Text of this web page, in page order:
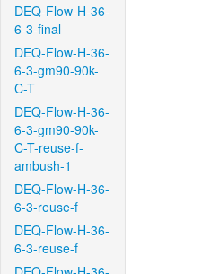
DEQ-Flow-H-36-
6-3-final
DEQ-Flow-H-36-
6-3-gm90-90k-
C-T
DEQ-Flow-H-36-
6-3-gm90-90k-
C-T-reuse-f-
ambush-1
DEQ-Flow-H-36-
6-3-reuse-f
DEQ-Flow-H-36-
6-3-reuse-f